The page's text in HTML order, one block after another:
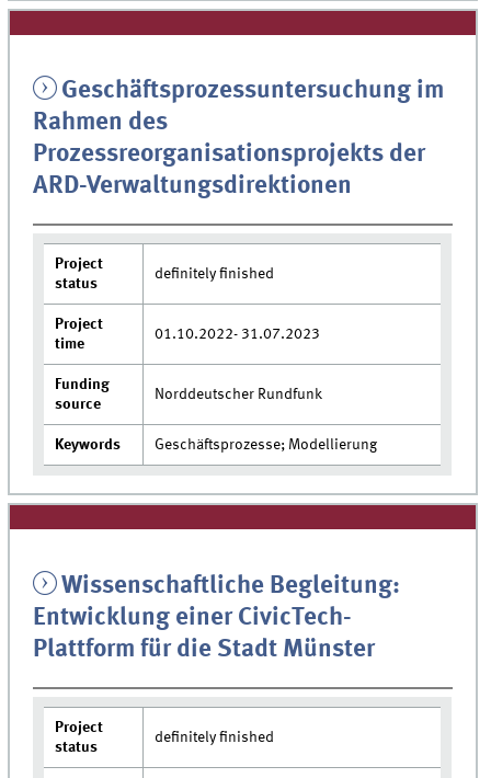
Geschäftsprozessuntersuchung im
Rahmen des
Prozessreorganisationsprojekts der
ARD-Verwaltungsdirektionen
Project
status
definitely finished
Project
time
01.10.2022- 31.07.2023
Funding
source
Norddeutscher Rundfunk
Keywords Geschäftsprozesse; Modellierung
Wissenschaftliche Begleitung:
Entwicklung einer CivicTech-
Plattform für die Stadt Münster
Project
status
definitely finished